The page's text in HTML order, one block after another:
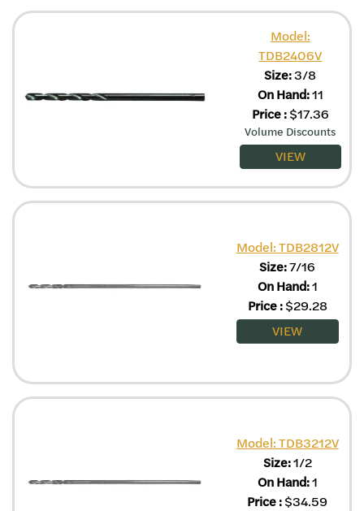
Model:
TDB2406V
Size:3/8
On Hand:11
Price:$17.36
Volume Discounts
VIEW
Model: TDB2812V
Size:7/16
On Hand:1
Price:$29.28
VIEW
Model: TDB3212V
Size:1/2
On Hand:1
Price:$34.59